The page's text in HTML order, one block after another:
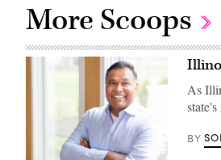
More Scoops
As
BY